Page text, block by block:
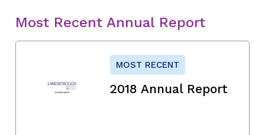
Most Recent Annual Report
MOST RECENT
2018 Annual Report